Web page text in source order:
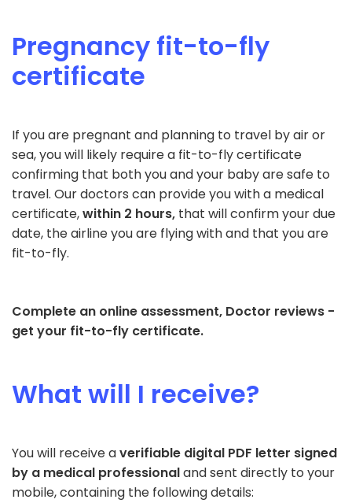
Pregnancy fit-to-fly
certificate
If you are pregnant and planning to travel by air or
sea, you will likely require a fit-to-fly certificate
confirming that both you and your baby are safe to
travel. Our doctors can provide you with a medical
certificate,within 2 hours, that will confirm your due
date, the airline you are flying with and that you are
fit-to-fly.
Complete an online assessment, Doctor reviews -
get your fit-to-fly certificate.
What will I receive?
You will receive averifiable digital PDF letter signed
by a medical professionaland sent directly to your
mobile, containing the following details: